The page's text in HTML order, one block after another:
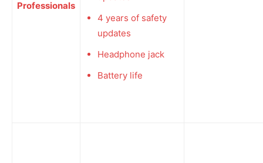
Professionals
4 years of safety
updates
Headphone jack
Battery life